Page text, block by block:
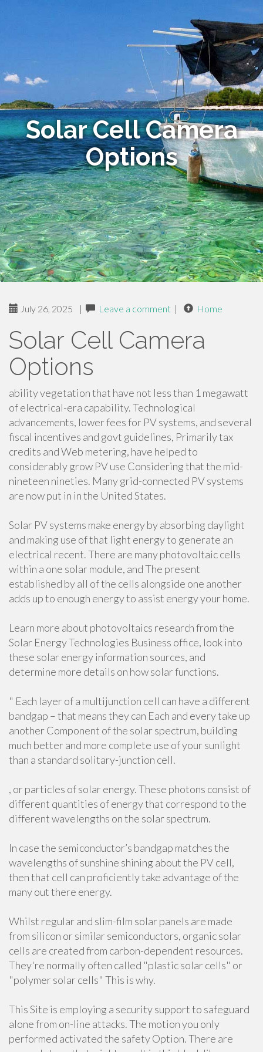
Solar Cell Camera
Options
July 26, 2025 | Leave a comment | Home
Solar Cell Camera
Options
ability vegetation that have not less than 1 megawatt
of electrical-era capability. Technological
advancements, lower fees for PV systems, and several
fiscal incentives and govt guidelines, Primarily tax
credits and Web metering, have helped to
considerably grow PV use Considering that the mid-
nineteen nineties. Many grid-connected PV systems
are now put in in the United States.
Solar PV systems make energy by absorbing daylight
and making use of that light energy to generate an
electrical recent. There are many photovoltaic cells
within a one solar module, and The present
established by all of the cells alongside one another
adds up to enough energy to assist energy your home.
Learn more about photovoltaics research from the
Solar Energy Technologies Business office, look into
these solar energy information sources, and
determine more details on how solar functions.
" Each layer of a multijunction cell can have a different
bandgap – that means they can Each and every take up
another Component of the solar spectrum, building
much better and more complete use of your sunlight
than a standard solitary-junction cell.
, or particles of solar energy. These photons consist of
different quantities of energy that correspond to the
different wavelengths on the solar spectrum.
In case the semiconductor’s bandgap matches the
wavelengths of sunshine shining about the PV cell,
then that cell can proficiently take advantage of the
many out there energy.
Whilst regular and slim-film solar panels are made
from silicon or similar semiconductors, organic solar
cells are created from carbon-dependent resources.
They're normally often called "plastic solar cells" or
"polymer solar cells" This is why.
This Site is employing a security support to safeguard
alone from on-line attacks. The motion you only
performed activated the safety Option. There are